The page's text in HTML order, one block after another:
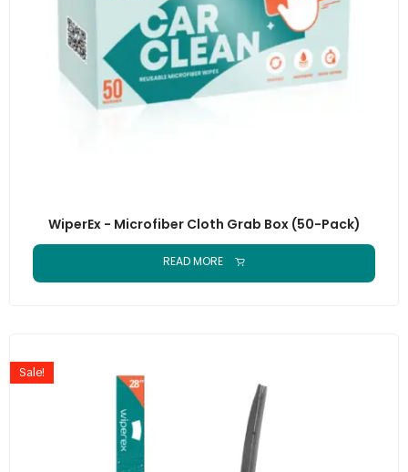
WiperEx - Microfiber Cloth Grab Box (50-Pack)
READ MORE
Sale!